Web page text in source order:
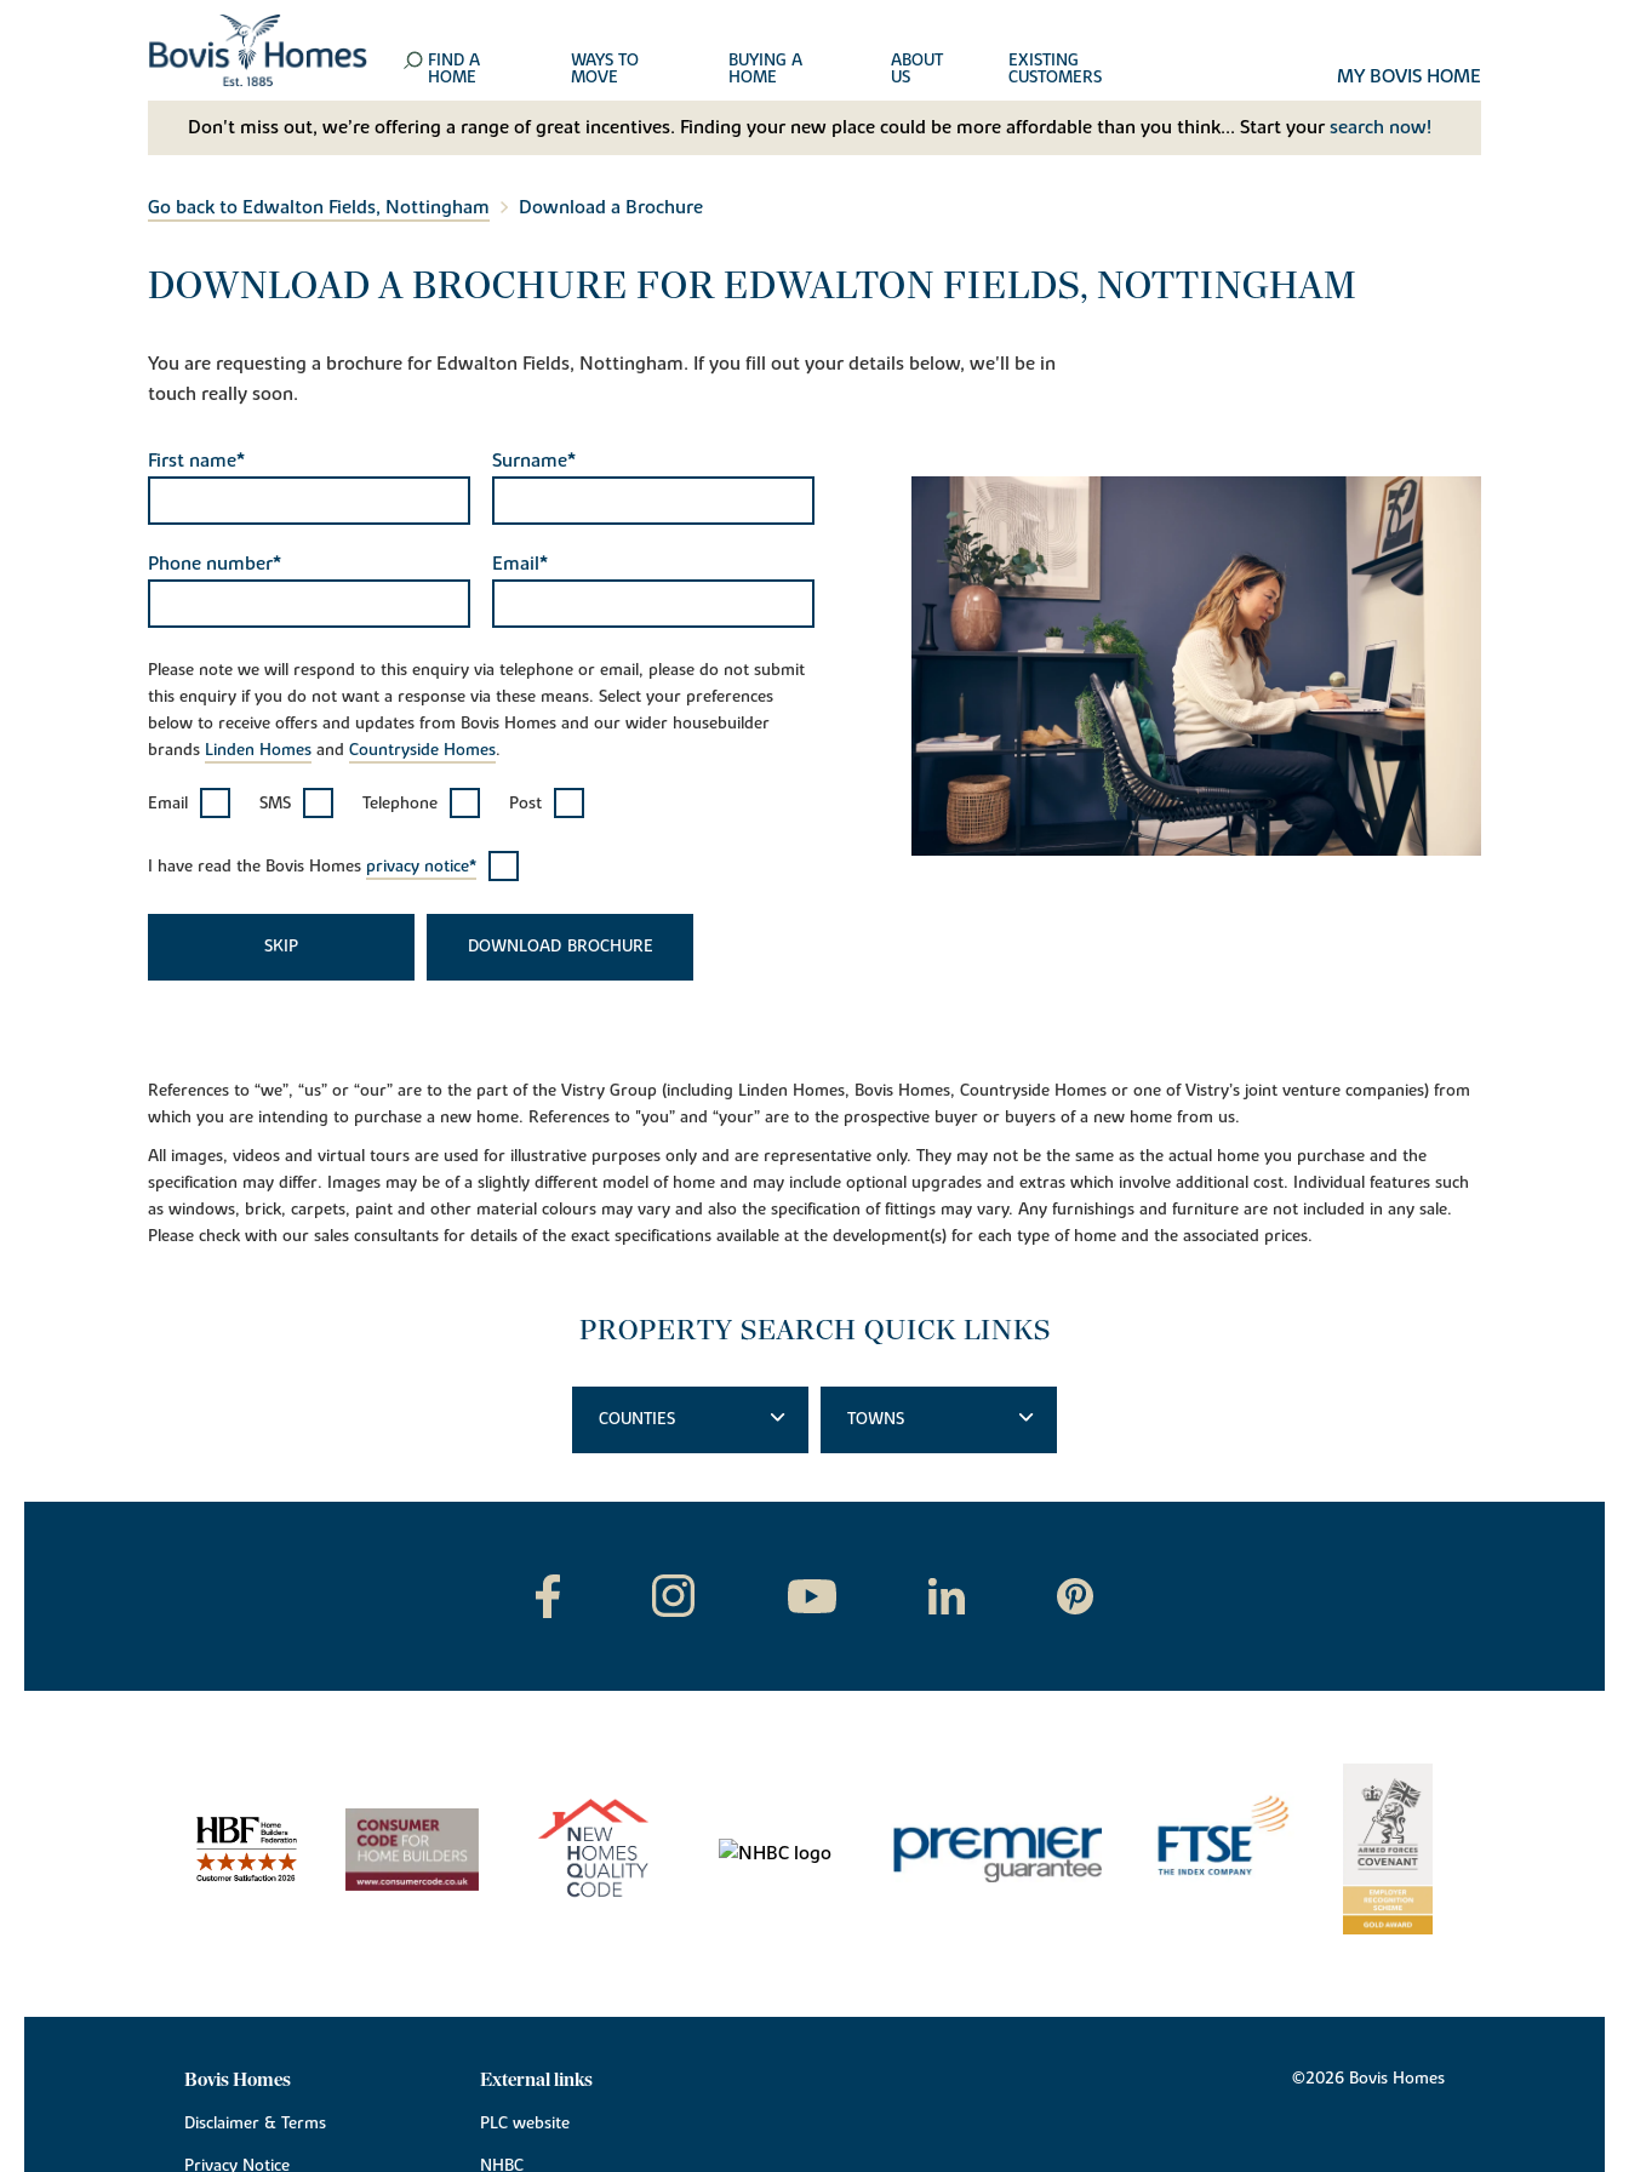
FIND A
HOME
WAYS TO
MOVE
BUYING A
HOME
ABOUT
US
EXISTING
CUSTOMERS MY BOVIS HOME
Don't miss out, we’re offering a range of great incentives. Finding your new place could be more affordable than you think... Start your search now!
Go back to Edwalton Fields, Nottingham Download a Brochure
DOWNLOAD A BROCHURE FOR EDWALTON FIELDS, NOTTINGHAM
You are requesting a brochure for Edwalton Fields, Nottingham. If you fill out your details below, we'll be in
touch really soon.
First name* Surname*
Phone number* Email*
Please note we will respond to this enquiry via telephone or email, please do not submit
this enquiry if you do not want a response via these means. Select your preferences
below to receive offers and updates from Bovis Homes and our wider housebuilder
brands Linden Homes and Countryside Homes.
Email SMS Telephone Post
I have read the Bovis Homes privacy notice*
SKIP DOWNLOAD
References to “we”, “us” or “our” are to the part of the Vistry Group (including Linden Homes, Bovis Homes, Countryside Homes or one of Vistry’s joint venture companies) from
which you are intending to purchase a new home. References to "you” and “your” are to the prospective buyer or buyers of a new home from us.
All images, videos and virtual tours are used for illustrative purposes only and are representative only. They may not be the same as the actual home you purchase and the
specification may differ. Images may be of a slightly different model of home and may include optional upgrades and extras which involve additional cost. Individual features such
as windows, brick, carpets, paint and other material colours may vary and also the specification of fittings may vary. Any furnishings and furniture are not included in any sale.
Please check with our sales consultants for details of the exact specifications available at the development(s) for each type of home and the associated prices.
PROPERTY SEARCH QUICK LINKS
COUNTIES TOWNS
Bovis Homes
Disclaimer & Terms
Privacy Notice
External links
PLC website
NHBC
©2026 Bovis Homes